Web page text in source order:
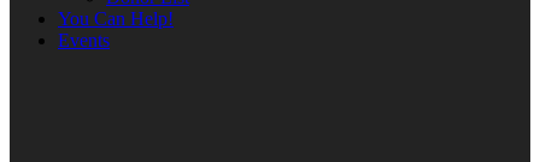
You Can Help!
Events